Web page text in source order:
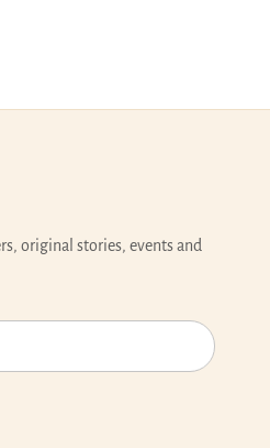
original stories, events and